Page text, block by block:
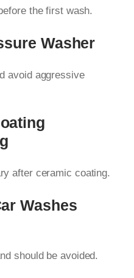
the first wash.
Washer
avoid aggressive
after ceramic coating.
Washes
should be avoided.